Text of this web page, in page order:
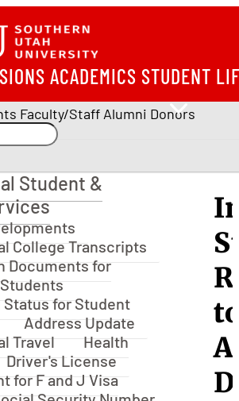
ACADEMICS STUDENT
Faculty/Staff Alumni Donors
& Scholar Services
Student &
College Transcripts
Documents for
Status for Student
Address Update
Travel
Health
Driver's License
for F and J Visa